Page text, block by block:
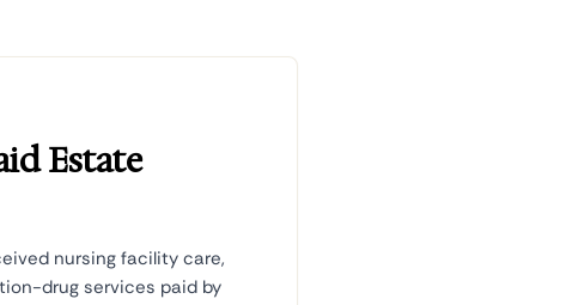
Estate
nursing facility care,
drug services paid by